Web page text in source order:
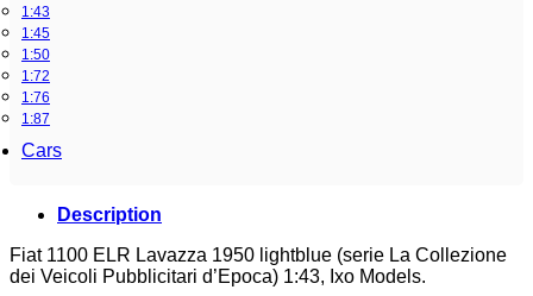
1:43
1:45
1:50
1:72
1:76
1:87
Cars
Description
Fiat 1100 ELR Lavazza 1950 lightblue (serie La Collezione
dei Veicoli Pubblicitari d’Epoca) 1:43, Ixo Models.